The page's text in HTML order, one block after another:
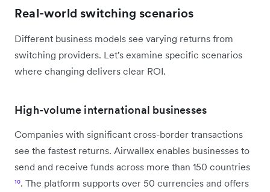
Real-world switching scenarios
Different business models see varying returns from
switching providers. Let's examine specific scenarios
where changing delivers clear ROI.
High-volume international businesses
Companies with significant cross-border transactions
see the fastest returns. Airwallex enables businesses to
send and receive funds across more than 150 countries
¹⁰. The platform supports over 50 currencies and offers